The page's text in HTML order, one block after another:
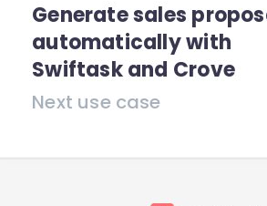
Generate sales
automatically with
Swiftask and Crove
Next use case